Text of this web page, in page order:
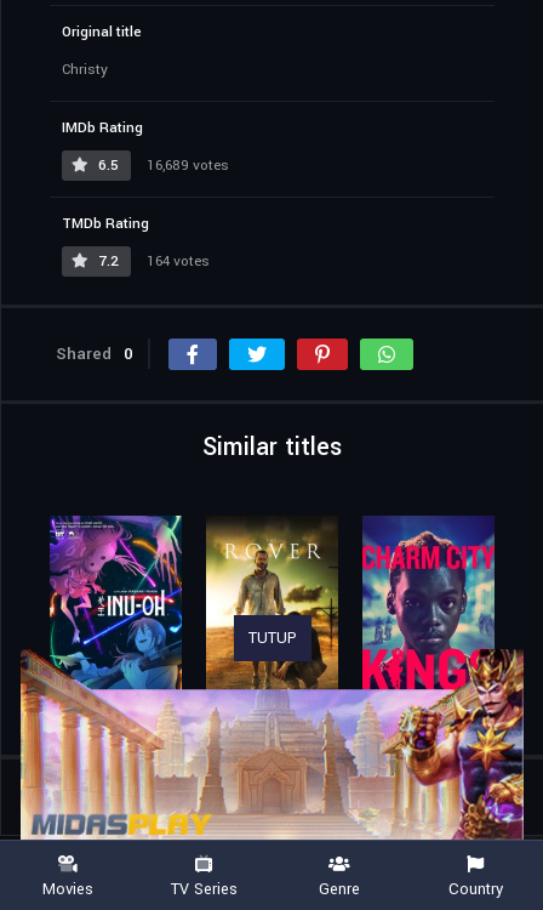
Original title
Christy
IMDb Rating
6.5
16,689 votes
TMDb Rating
7.2
164 votes
Shared 0
Similar titles
Home Movies Christy
TUTUP
Movies TV Series Genre Country